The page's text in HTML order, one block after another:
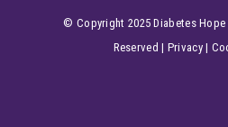
© Copyright 2025 Diabetes
Reserved| Privacy|